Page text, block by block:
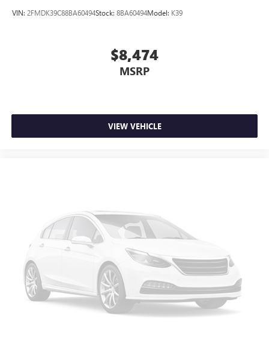
VIN: 2FMDK39C88BA60494Stock: 8BA60494Model: K39
$8,474
MSRP
VIEW VEHICLE